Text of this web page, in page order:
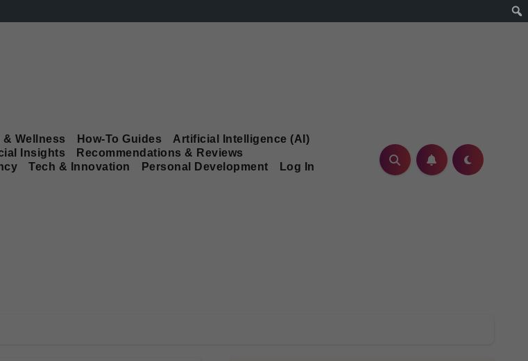
& Wellness How-To Guides
Artificial Intelligence (AI)
Insights
Recommendations & Reviews
Tech & Innovation Personal Development
Log In